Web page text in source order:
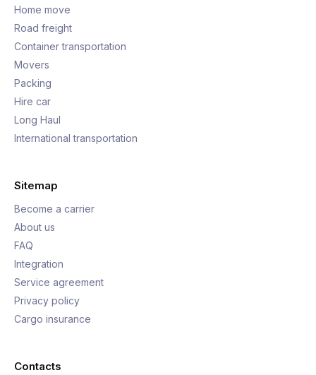
Home move
Road freight
Container transportation
Movers
Packing
Hire car
Long Haul
International transportation
Sitemap
Become a carrier
About us
FAQ
Integration
Service agreement
Privacy policy
Cargo insurance
Contacts